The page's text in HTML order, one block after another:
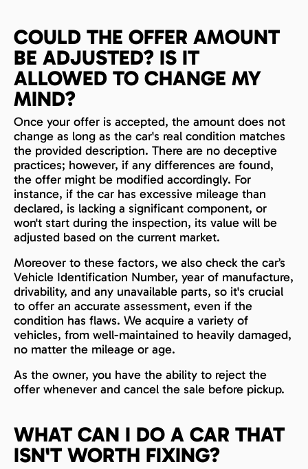
COULD THE OFFER AMOUNT
BE ADJUSTED? IS IT
ALLOWED TO CHANGE MY
MIND?
Once your offer is accepted, the amount does not
change as long as the car's real condition matches
the provided description. There are no deceptive
practices; however, if any differences are found,
the offer might be modified accordingly. For
instance, if the car has excessive mileage than
declared, is lacking a significant component, or
won't start during the inspection, its value will be
adjusted based on the current market.
Moreover to these factors, we also check the car’s
Vehicle Identification Number, year of manufacture,
drivability, and any unavailable parts, so it's crucial
to offer an accurate assessment, even if the
condition has flaws. We acquire a variety of
vehicles, from well-maintained to heavily damaged,
no matter the mileage or age.
As the owner, you have the ability to reject the
offer whenever and cancel the sale before pickup.
WHAT CAN I DO A CAR THAT
ISN'T WORTH FIXING?